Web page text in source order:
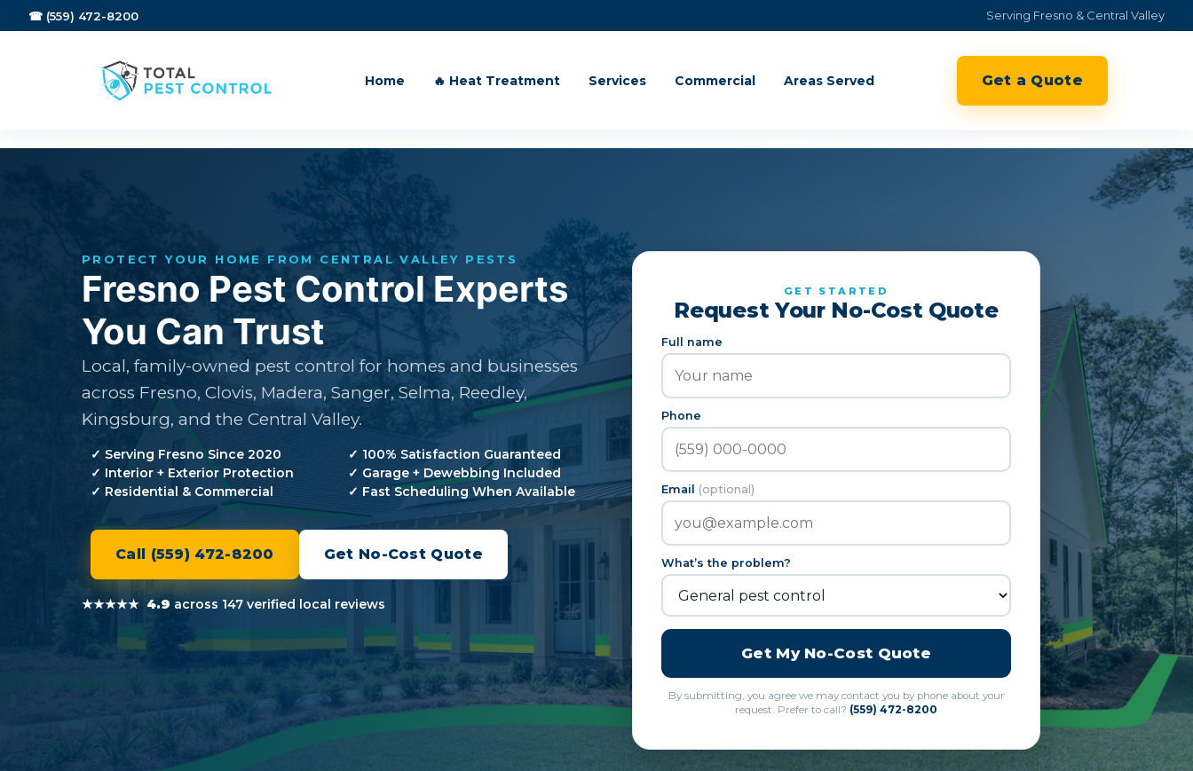
☎ (559) 472-8200 Serving Fresno & Central Valley
Home 🔥 Heat Treatment Services Commercial Areas Served Get a Quote
PROTECT YOUR HOME FROM CENTRAL VALLEY PESTS
Fresno Pest Control Experts
You Can Trust
Local, family-owned pest control for homes and businesses
across Fresno, Clovis, Madera, Sanger, Selma, Reedley,
Kingsburg, and the Central Valley.
✓ Serving Fresno Since 2020 ✓ 100% Satisfaction Guaranteed
✓ Interior + Exterior Protection ✓ Garage + Dewebbing Included
✓ Residential & Commercial ✓ Fast Scheduling When Available
Call (559) 472-8200 Get No-Cost Quote
★★★★★ 4.9 across 147 verified local reviews
GET STARTED
Request Your No-Cost Quote
Full name
Phone
Email (optional)
What’s the problem?
Get My No-Cost Quote
By submitting, you agree we may contact you by phone about your
request. Prefer to call? (559) 472-8200